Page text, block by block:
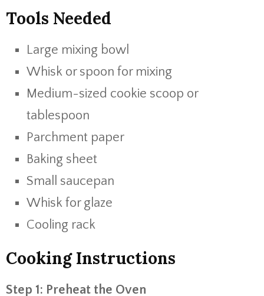
Tools Needed
Large mixing bowl
Whisk or spoon for mixing
Medium-sized cookie scoop or
tablespoon
Parchment paper
Baking sheet
Small saucepan
Whisk for glaze
Cooling rack
Cooking Instructions
Step 1: Preheat the Oven